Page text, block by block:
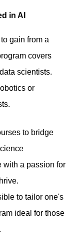
in AI
gain from a
covers
scientists.
or
to bridge
with a passion for
to tailor one's
ideal for those